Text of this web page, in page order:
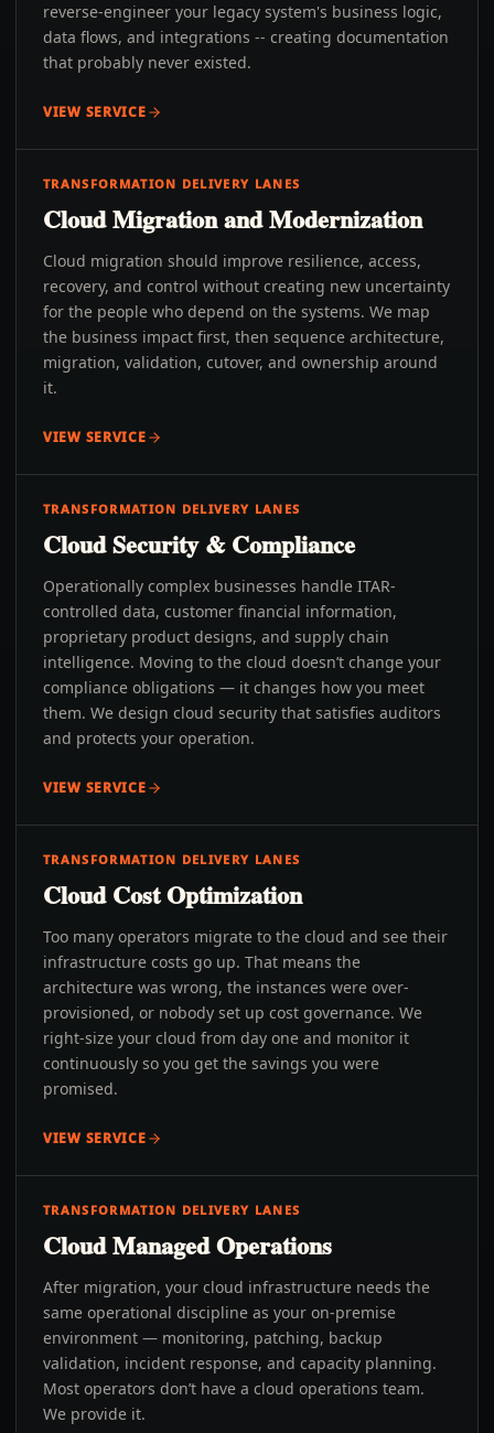
reverse-engineer your legacy system's business logic,
data flows, and integrations -- creating documentation
that probably never existed.
VIEW SERVICE
TRANSFORMATION DELIVERY LANES
Cloud Migration and Modernization
Cloud migration should improve resilience, access,
recovery, and control without creating new uncertainty
for the people who depend on the systems. We map
the business impact first, then sequence architecture,
migration, validation, cutover, and ownership around
it.
VIEW SERVICE
TRANSFORMATION DELIVERY LANES
Cloud Security & Compliance
Operationally complex businesses handle ITAR-
controlled data, customer financial information,
proprietary product designs, and supply chain
intelligence. Moving to the cloud doesn’t change your
compliance obligations — it changes how you meet
them. We design cloud security that satisfies auditors
and protects your operation.
VIEW SERVICE
TRANSFORMATION DELIVERY LANES
Cloud Cost Optimization
Too many operators migrate to the cloud and see their
infrastructure costs go up. That means the
architecture was wrong, the instances were over-
provisioned, or nobody set up cost governance. We
right-size your cloud from day one and monitor it
continuously so you get the savings you were
promised.
VIEW SERVICE
TRANSFORMATION DELIVERY LANES
Cloud Managed Operations
After migration, your cloud infrastructure needs the
same operational discipline as your on-premise
environment — monitoring, patching, backup
validation, incident response, and capacity planning.
Most operators don’t have a cloud operations team.
We provide it.